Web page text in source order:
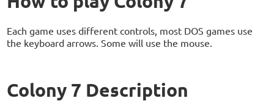
Each game uses different controls, most DOS games use
the keyboard arrows. Some will use the mouse.
Colony 7 Description